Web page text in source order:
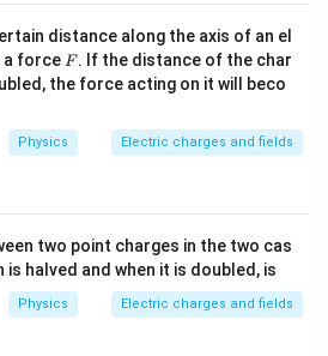
distance along the axis of an el
a force F
F. If the distance of the char
the force acting on it will beco
Physics Electric charges and fields
two point charges in the two cas
halved and when it is doubled, is
Physics Electric charges and fields